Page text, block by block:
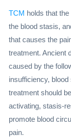
TCM holds that
the blood stasis,
that causes the
treatment. Ancient
caused by the
insufficiency,
treatment should
activating, stasis-
promote blood
pain.